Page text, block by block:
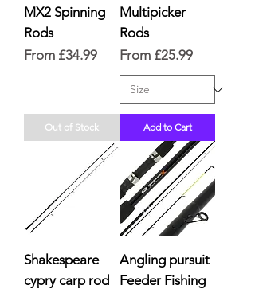
MX2 Spinning
Rods
From £34.99
Sale Price
Out of Stock
Multipicker
Rods
From £25.99
Sale Price
Add to Cart
Shakespeare
cypry carp rod
Angling pursuit
Feeder Fishing